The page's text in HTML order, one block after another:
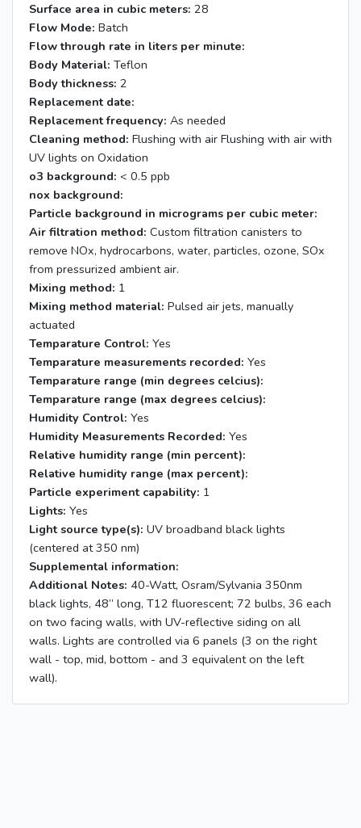
Surface area in cubic meters: 28
Flow Mode: Batch
Flow through rate in liters per minute:
Body Material: Teflon
Body thickness: 2
Replacement date:
Replacement frequency: As needed
Cleaning method: Flushing with air Flushing with air with
UV lights on Oxidation
o3 background: < 0.5 ppb
nox background:
Particle background in micrograms per cubic meter:
Air filtration method: Custom filtration canisters to
remove NOx, hydrocarbons, water, particles, ozone, SOx
from pressurized ambient air.
Mixing method: 1
Mixing method material: Pulsed air jets, manually
actuated
Temparature Control: Yes
Temparature measurements recorded: Yes
Temparature range (min degrees celcius):
Temparature range (max degrees celcius):
Humidity Control: Yes
Humidity Measurements Recorded: Yes
Relative humidity range (min percent):
Relative humidity range (max percent):
Particle experiment capability: 1
Lights: Yes
Light source type(s): UV broadband black lights
(centered at 350 nm)
Supplemental information:
Additional Notes: 40-Watt, Osram/Sylvania 350nm
black lights, 48” long, T12 fluorescent; 72 bulbs, 36 each
on two facing walls, with UV-reflective siding on all
walls. Lights are controlled via 6 panels (3 on the right
wall - top, mid, bottom - and 3 equivalent on the left
wall).